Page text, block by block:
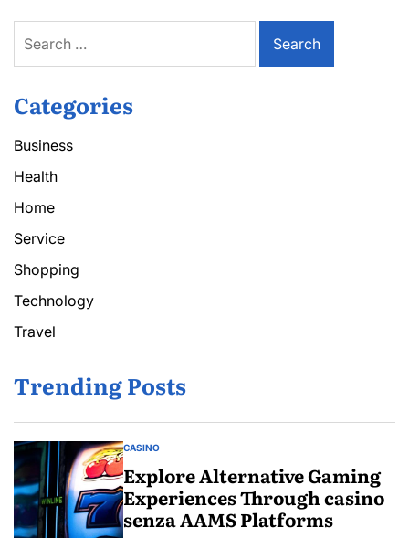
for:
Categories
Business
Health
Home
Service
Shopping
Technology
Travel
Trending Posts
POSTED
IN
CASINO
Explore Alternative Gaming
Experiences Through casino
senza AAMS Platforms